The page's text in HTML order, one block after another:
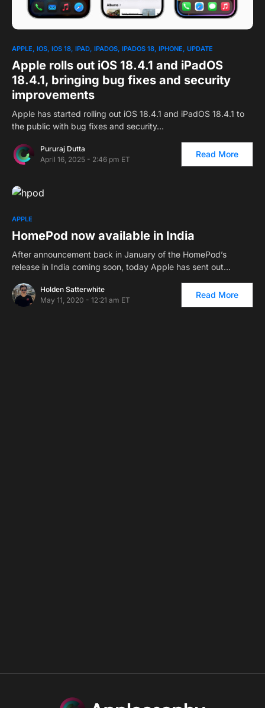
APPLE IOS IOS 18 IPAD IPADOS IPADOS 18 IPHONE UPDATE
Apple rolls out iOS 18.4.1 and iPadOS
18.4.1, bringing bug fixes and security
improvements
Apple has started rolling out iOS 18.4.1 and iPadOS 18.4.1 to
the public with bug fixes and security…
Pururaj Dutta
April 16, 2025 - 2:46 pm ET
Read More
APPLE
HomePod now available in India
After announcement back in January of the HomePod’s
release in India coming soon, today Apple has sent out…
Holden Satterwhite
May 11, 2020 - 12:21 am ET
Read More